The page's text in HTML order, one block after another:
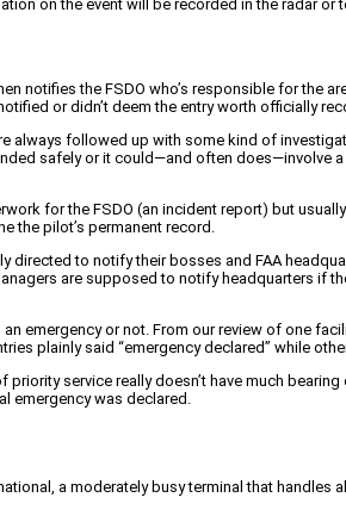
on the event will be recorded in the radar
the FSDO who’s responsible for the
or didn’t deem the entry worth officially
always followed up with some kind of
safely or it could—and often does—involve
for the FSDO (an incident report) but
the pilot’s permanent record.
to notify their bosses and FAA
are supposed to notify headquarters if
emergency or not. From our review of one
plainly said “emergency declared” while
service really doesn’t have much
emergency was declared.
a moderately busy terminal that